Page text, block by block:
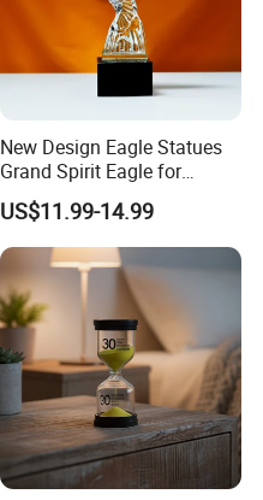
New Design Eagle Statues
Grand Spirit Eagle for
Business Decoration
US$11.99-14.99